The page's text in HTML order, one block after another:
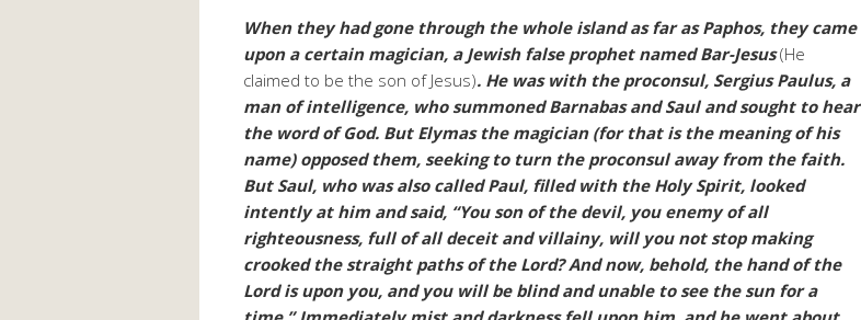
When they had gone through the whole island as far as Paphos, they came
upon a certain magician, a Jewish false prophet named Bar-Jesus(He
claimed to be the son of Jesus). He was with the proconsul, Sergius Paulus, a
man of intelligence, who summoned Barnabas and Saul and sought to hear
the word of God. But Elymas the magician (for that is the meaning of his
name) opposed them, seeking to turn the proconsul away from the faith.
But Saul, who was also called Paul, filled with the Holy Spirit, looked
intently at him and said, “You son of the devil, you enemy of all
righteousness, full of all deceit and villainy, will you not stop making
crooked the straight paths of the Lord? And now, behold, the hand of the
Lord is upon you, and you will be blind and unable to see the sun for a